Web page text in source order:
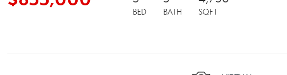
BED BATH SQFT